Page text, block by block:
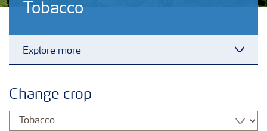
Tobacco
Explore more
Crop information
Change crop